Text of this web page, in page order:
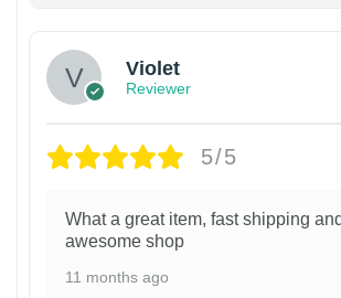
Violet
Reviewer
5/5
What a great item, fast shipping
awesome shop
11 months ago